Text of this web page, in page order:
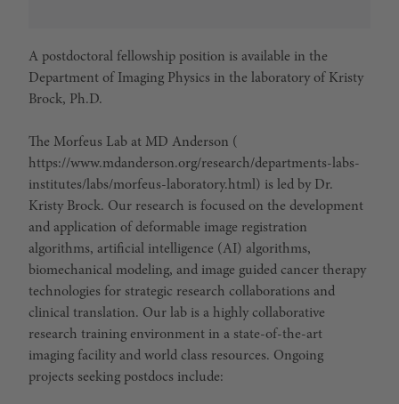
A postdoctoral fellowship position is available in the
Department of Imaging Physics in the laboratory of Kristy
Brock, Ph.D.
The Morfeus Lab at MD Anderson (
https://www.mdanderson.org/research/departments-labs-
institutes/labs/morfeus-laboratory.html) is led by Dr.
Kristy Brock. Our research is focused on the development
and application of deformable image registration
algorithms, artificial intelligence (AI) algorithms,
biomechanical modeling, and image guided cancer therapy
technologies for strategic research collaborations and
clinical translation. Our lab is a highly collaborative
research training environment in a state-of-the-art
imaging facility and world class resources. Ongoing
projects seeking postdocs include: